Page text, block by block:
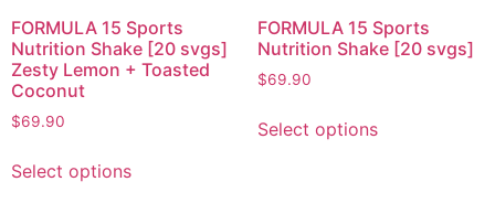
FORMULA 15 Sports
Nutrition Shake [20 svgs]
Zesty Lemon + Toasted
Coconut
$69.90
Select options
FORMULA 15 Sports
Nutrition Shake [20 svgs]
$69.90
Select options